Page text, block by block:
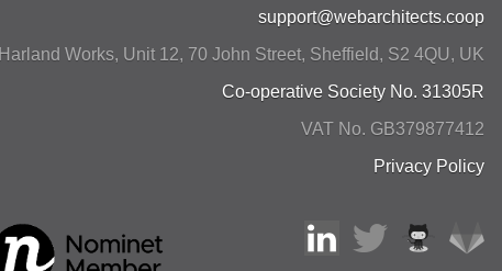
support@webarchitects.coop
Harland Works, Unit 12, 70 John Street, Sheffield, S2 4QU, UK
Co-operative Society No. 31305R
VAT No. GB379877412
Privacy Policy